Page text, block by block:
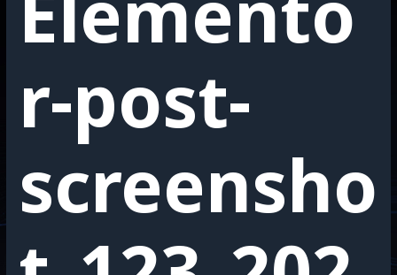
r-post-
screensho